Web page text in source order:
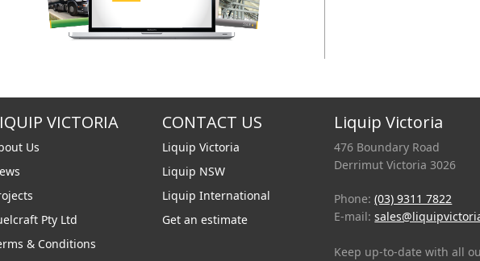
VICTORIA
Us
Pty Ltd
& Conditions
CONTACT US
Liquip Victoria
Liquip NSW
Liquip International
Get an estimate
Liquip Victoria
476 Boundary Road
Derrimut Victoria 3026
Phone:(03) 9311 7822
E-mail:
Keep up-to-date with all